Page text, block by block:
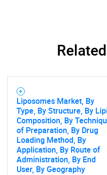
Liposomes Market, By
Type, By Structure, By
Composition, By
of Preparation, By Drug
Loading Method, By
Application, By Route of
Administration, By End
User, By Geography